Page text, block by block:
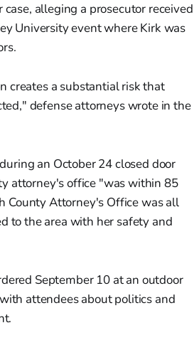
alleging a prosecutor received
University event where Kirk was
creates a substantial risk that
defense attorneys wrote in the
an October 24 closed door
attorney's office "was within 85
County Attorney's Office was all
to the area with her safety and
September 10 at an outdoor
attendees about politics and